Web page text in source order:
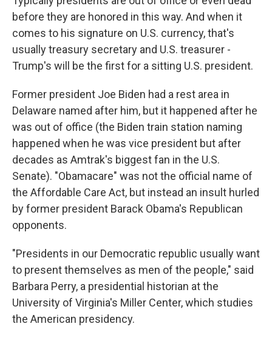
before they are honored in this way. And when it
comes to his signature on U.S. currency, that's
usually treasury secretary and U.S. treasurer -
Trump's will be the first for a sitting U.S. president.
Former president Joe Biden had a rest area in
Delaware named after him, but it happened after he
was out of office (the Biden train station naming
happened when he was vice president but after
decades as Amtrak's biggest fan in the U.S.
Senate). "Obamacare" was not the official name of
the Affordable Care Act, but instead an insult hurled
by former president Barack Obama's Republican
opponents.
"Presidents in our Democratic republic usually want
to present themselves as men of the people," said
Barbara Perry, a presidential historian at the
University of Virginia's Miller Center, which studies
the American presidency.